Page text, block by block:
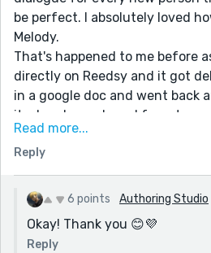
be perfect. I absolutely loved
Melody.
That's happened to me before
directly on Reedsy and it got
in a google doc and went back
it when I was done. I forgot
I think the end result was fine.
Anyway, great job and keep
If you ever get the chance, I
receive feedback from you on
Thanks!
Read more...
Reply
6 points Authoring Studio
Okay! Thank you 😊💜
Reply